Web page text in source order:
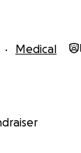
Medical